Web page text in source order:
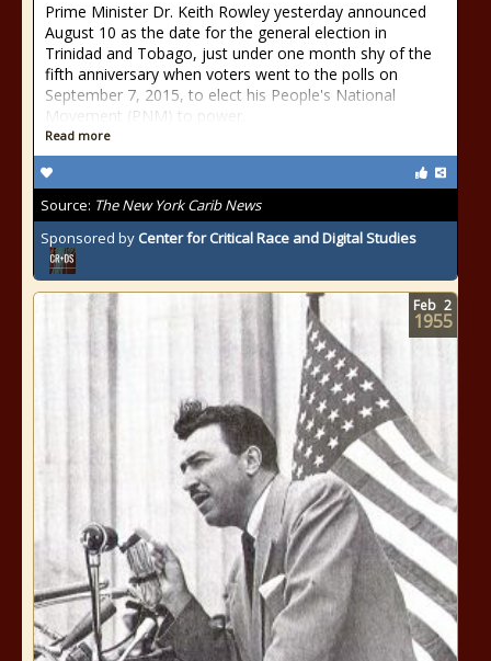
Prime Minister Dr. Keith Rowley yesterday announced
August 10 as the date for the general election in
Trinidad and Tobago, just under one month shy of the
fifth anniversary when voters went to the polls on
September 7, 2015, to elect his People's National
Movement (PNM) to power.
Read more
Source: The New York Carib News
Sponsored by Center for Critical Race and Digital Studies
Feb 2
1955